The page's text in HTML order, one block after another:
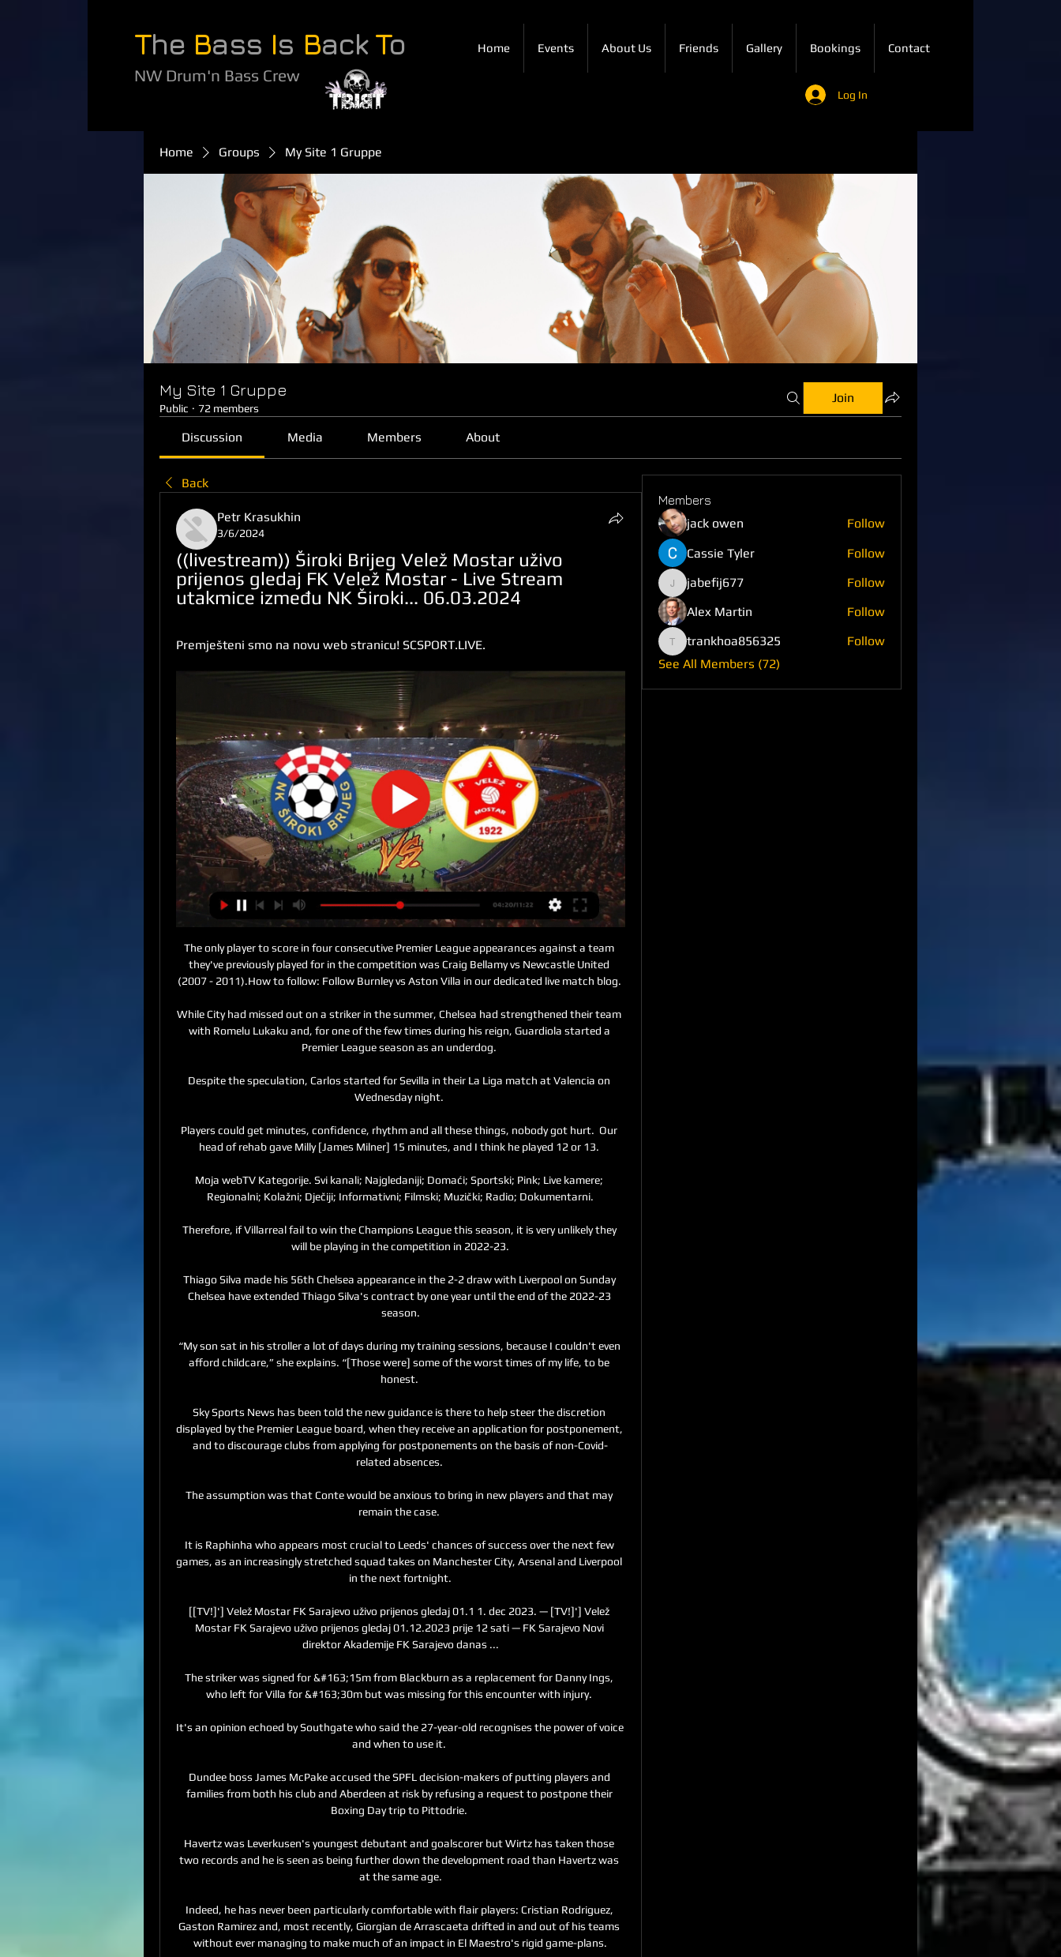
The Bass Is Back To
NW Drum'n Bass Crew
Home Events About Us Friends Gallery Bookings Contact
Log In
Home Groups My Site 1 Gruppe
My Site 1 Gruppe
Public · 72 members
Join
Discussion Media Members About
Back
Petr Krasukhin
3/6/2024
((livestream)) Široki Brijeg Velež Mostar uživo
prijenos gledaj FK Velež Mostar - Live Stream
utakmice između NK Široki... 06.03.2024
Premješteni smo na novu web stranicu! SCSPORT.LIVE.
The only player to score in four consecutive Premier League appearances against a team they've previously played for in the competition was Craig Bellamy vs Newcastle United (2007 - 2011).How to follow: Follow Burnley vs Aston Villa in our dedicated live match blog. 

While City had missed out on a striker in the summer, Chelsea had strengthened their team with Romelu Lukaku and, for one of the few times during his reign, Guardiola started a Premier League season as an underdog. 

Despite the speculation, Carlos started for Sevilla in their La Liga match at Valencia on Wednesday night. 

Players could get minutes, confidence, rhythm and all these things, nobody got hurt.  Our head of rehab gave Milly [James Milner] 15 minutes, and I think he played 12 or 13. 

Moja webTV Kategorije. Svi kanali; Najgledaniji; Domaći; Sportski; Pink; Live kamere; Regionalni; Kolažni; Dječiji; Informativni; Filmski; Muzički; Radio; Dokumentarni.

Therefore, if Villarreal fail to win the Champions League this season, it is very unlikely they will be playing in the competition in 2022-23.

Thiago Silva made his 56th Chelsea appearance in the 2-2 draw with Liverpool on Sunday Chelsea have extended Thiago Silva's contract by one year until the end of the 2022-23 season.

“My son sat in his stroller a lot of days during my training sessions, because I couldn't even afford childcare,” she explains. “[Those were] some of the worst times of my life, to be honest. 

Sky Sports News has been told the new guidance is there to help steer the discretion displayed by the Premier League board, when they receive an application for postponement, and to discourage clubs from applying for postponements on the basis of non-Covid-related absences. 

The assumption was that Conte would be anxious to bring in new players and that may remain the case. 

It is Raphinha who appears most crucial to Leeds' chances of success over the next few games, as an increasingly stretched squad takes on Manchester City, Arsenal and Liverpool in the next fortnight.

[[TV!]'] Velež Mostar FK Sarajevo uživo prijenos gledaj 01.1 1. dec 2023. — [TV!]'] Velež Mostar FK Sarajevo uživo prijenos gledaj 01.12.2023 prije 12 sati — FK Sarajevo Novi direktor Akademije FK Sarajevo danas ...

The striker was signed for &#163;15m from Blackburn as a replacement for Danny Ings, who left for Villa for &#163;30m but was missing for this encounter with injury. 

It's an opinion echoed by Southgate who said the 27-year-old recognises the power of voice and when to use it. 

Dundee boss James McPake accused the SPFL decision-makers of putting players and families from both his club and Aberdeen at risk by refusing a request to postpone their Boxing Day trip to Pittodrie. 

Havertz was Leverkusen's youngest debutant and goalscorer but Wirtz has taken those two records and he is seen as being further down the development road than Havertz was at the same age.

Indeed, he has never been particularly comfortable with flair players: Cristian Rodriguez, Gaston Ramirez and, most recently, Giorgian de Arrascaeta drifted in and out of his teams without ever managing to make much of an impact in El Maestro's rigid game-plans.

Široki Brijeg Velež prijenos Široki Brijeg Velež Mostar uživ prije 7 dana — Široki Brijeg Velež prijenos Široki Brijeg Velež Mostar uživo prijenos gledaj Siroki Brij 28 februar 2024 Gledaj online 17. aug 2019.

The other two goals — 43' and 47' — served to prove the old cliché about the five minutes either side of half-time being a good time to score. Send Lyon into the break thinking Hang on, we're in trouble here; welcome them back by completely ruining the half-time pep talk. Make the home fans worry, then shut them up completely.

The difference in playing style is more jarring than anything else, and it goes back to getting used to being involved in 'normal' games of football that are evenly-matched and competitive again. 

Most of us would probably be terrified to get a knock on the door from Everton legend and renowned hard man Duncan Ferguson, but this Toffee was delighted.

That match, like this one, was the first after the international break and Tuchel accepted his side may have been mentally drained from playing around the world. 

That view has not changed even though Martial featured for the first time since interim United boss Rangnick took charge when he came on as a substitute in Saturday's 

Since Mikel Arteta's first game in charge of Arsenal on Boxing Day in 2019, the Gunners have received 15 red cards, seven more than any other Premier League side

“I touched my face and I couldn’t feel anything. I was even struggling to sleep. However, I’ve worked hard on my recovery with the desire to improve as much as possible. I’ve tried to return as soon as possible without feeling sorry for myself.”

There was always a strong fanbase here, and it is a diverse area, O'Loughlin, whose CV includes stints coaching at Orlando Pirates, Charlton Athletic and Belgian clubs KV Kortrijk and STVV, before taking up his first director's role with Union in 2019, tells BBC Sport.

Prime Minister Boris Johnson announced the government was introducing 'Plan B' to fight the spread of Omicron on Wednesday.

Plough Lane was a shambles of a non-league stadium, says Lawrie Sanchez, scorer not only of the goal that won the FA Cup in 1988 but also the winner at Huddersfield two years earlier that got Wimbledon promoted to the top flight.

Six tackles and interceptions combined contributed to his inclusion with a WhoScored.com rating of 7.45. 

Chances were in fairly short supply, however, as half opportunities for Cristiano Ronaldo and Bruno Fernandes went begging as Alex Telles hit the top of the crossbar with a fizzed free kick just shy of midway through the second half.

Felipe grabbed a late winner for Atletico Madrid as they beat Osasuna 1-0 at home. As the game wore on both sides cancelled each other out, until Felipe struck at the death.

Celtic's Israeli duo ensured a winning end to 2021 as Scottish Premiership bottom club St Johnstone slumped to an eighth consecutive defeat.

A shortlist of 25 additional nominees eligible to join the Premier League Hall of Fame in 2022 will be announced on Wednesday at 4pm, with fans invited to help select six further inductees. 

He did not really stick to this Dutch style of football. At Ajax, he did return to that 4-3-3 formation but put his own twist on things - on and off the pitch. 

Odegaard's numbers for goals and assists in the Premier League this season are modest at four and three respectively in 22 appearances. 

The Chelsea head coach said the trio trained on Tuesday but will face late fitness tests before the Premier League encounter at Vicarage Road. 

(((TV UŽIVO!!))) Zvijezda 09 Zrinjski Mostar gledaj 4 decemb 3. dec 2023. — Velež Mostar HŠK Zrinjski uživo prijenos gledaj 13 Mostar · prije 1 mjesecHŠK Zrinjski NK Široki Brijeg uživo prijenos 22 novembar 22.

Declan Rice goes from strength to strength in midfield for West Ham as they continue to upset the odds in the league while the evergreen Jordan Henderson is finding a new lease of life this season at Liverpool. 

FK Velež Mostar - Utakmicu također možete pratiti uživo i... 11. feb 2017. — Utakmicu također možete pratiti uživo i na City Televizija BiH i online http://citytvmostar.radiostream321.com/

He scored a total of 67 goals in 269 games for the London club, but has also lost his place in the England team, for whom he has 41 caps.

One result should not&nbsp;shake their confidence or belief. They are very much in the title race, and very much in the Champions League picture too, but Klopp will know there is a lot of improvement to come from his side, who have now dropped five points in the space of eight days to fall adrift of leaders Chelsea.

Široki Brijeg Velež Mostar prijenos 26/11/2023 Fudbal 17. au 26. nov 2023. — Zrinjski Široki Brijeg uživo prijenos gledaj 22 novembar 202 prije 3 dana — 2023 HSK Zrinjski Mostar will face NK Siroki Brijeg in Mostar.

Velež uživo | Nogomet, Bosna & Hercegovina Liga BiH. Posušje. Velež ; Kup. Široki Brijeg. Velež ; Liga BiH. Velež. Tuzla City ; Kup. Velež. Široki Brijeg.

How Burnley held leaders Chelsea Tuchel's first win as Chelsea boss had come against Burnley at Stamford Bridge in January and for the majority of Saturday's contest, a similar result appeared on the cards as the home side dominated proceedings right from the off. 

[[DANAS***]] GOŠK Gabela Velež Mostar uživo prijenos 3 3. nov 2023. — [DANAS***]] GOŠK Gabela Velež Mostar uživo prijenos 3 novembar 2023 Željezničar - GOSK Gabela [HD] (UŽIVO). Donacije za kvalitetniji prenos ...

There are two windows each season in which clubs are permitted to get deals done and swap personnel, with the final hours of those periods often producing drama.

Jack Grealish has been a mainstay since his &#163;100m move in the summer but he made way for this one at Old Trafford. 

Several times he found Marcos Asensio with clever, shuffled passes and several times Asensio’s shooting let his side down.

[KUP BiH 1/4 FINALE] NK Široki Brijeg - YouTube YouTube YouTube  ·  Prevedi ovu stranicu 7:25 YouTube Korner 365 i 14 sati i 14 sati

While his absence has enabled Gelhardt to seize his opportunity, Bielsa has not ruled out using the two strikers as a partnership once Bamford is fully fit. 

The 2020-21 campaign was arguably the 27-year-old's best yet as she led the club's successful treble charge, and she has now been rewarded with the most prestigious individual award in the game.

He's a positive person. Talented, shoots left and right, really quick, in the air a monster. An interesting package.

We are really happy with his performances. He’s a loved player in the locker room. It’s one of our priorities to extend his contract with the club and his agent. 

But Ben Wilmot calmly picked up the loose ball, squared to his left and Brown let fly with a superb right-foot strike which flew into
Members
jack owen
Follow
Cassie Tyler
Follow
jabefij677
jabefij677
Follow
Alex Martin
Follow
trankhoa856325
trankhoa856325
Follow
See All Members (72)